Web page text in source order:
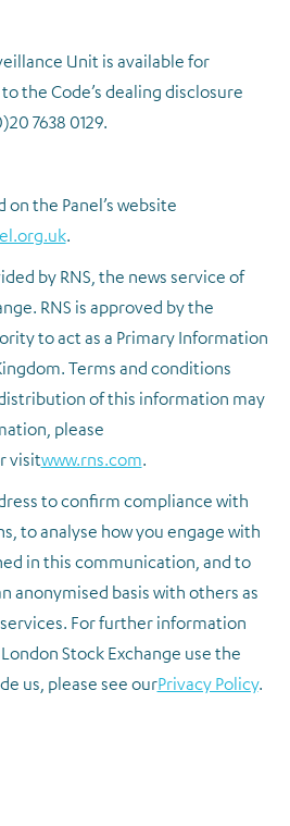
Unit is available for
the Code’s dealing disclosure
7638 0129.
on the Panel’s website
.
by RNS, the news service of
RNS is approved by the
to act as a Primary Information
Terms and conditions
of this information may
please
visitwww.rns.com.
to confirm compliance with
to analyse how you engage with
in this communication, and to
anonymised basis with others as
For further information
Stock Exchange use the
us, please see ourPrivacy Policy.